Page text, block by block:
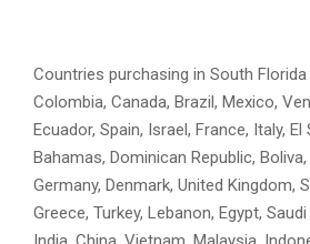
Countries purchasing in South
Colombia, Canada, Brazil, Mexico,
Ecuador, Spain, Israel, France, Italy,
Bahamas, Dominican Republic,
Germany, Denmark, United Kingdom,
Greece, Turkey, Lebanon, Egypt,